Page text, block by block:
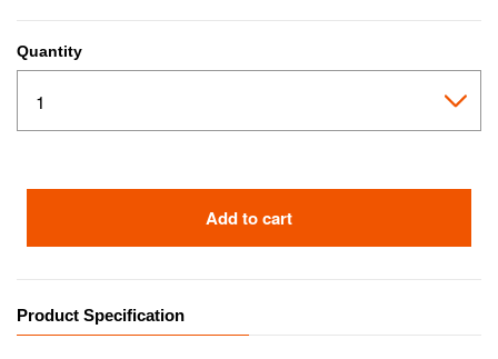
Quantity
Add to cart
Product Specification